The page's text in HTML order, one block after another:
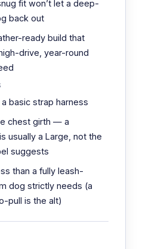
fit won’t let a deep-
back out
ready build that
drive, year-round
basic strap harness
chest girth — a
usually a Large, not the
suggests
than a fully leash-
dog strictly needs (a
pull is the alt)